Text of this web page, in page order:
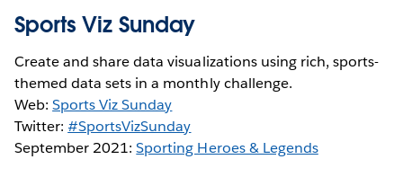
Sports Viz Sunday
Create and share data visualizations using rich, sports-
themed data sets in a monthly challenge.
Web:Sports Viz Sunday
Twitter:#SportsVizSunday
September 2021:Sporting Heroes & Legends